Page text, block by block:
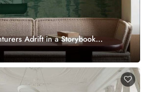
Adrift in a Storybook
Mural